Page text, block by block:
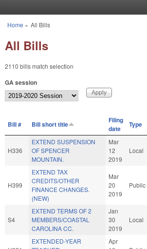
You are here
Home » All Bills
All Bills
2110 bills match selection
GA session
Bill # Bill short title
Filing
date
Type
H336
EXTEND SUSPENSION
OF SPENCER
MOUNTAIN.
Mar
12
2019
Local
H399
EXTEND TAX
CREDITS/OTHER
FINANCE CHANGES.
(NEW)
Mar
20
2019
Public
S4
EXTEND TERMS OF 2
MEMBERS/COASTAL
CAROLINA CC.
Jan
30
2019
Local
EXTENDED-YEAR
Apr